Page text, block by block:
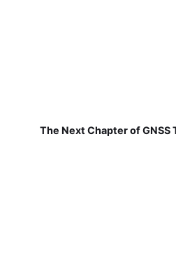
The Next Chapter of GNSS